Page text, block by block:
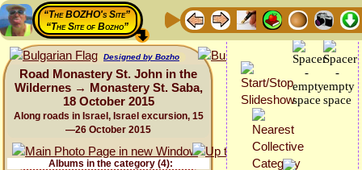
“The BOZHO's Site”
“The Site of Bozho”
Designed by Bozho
Road Monastery St. John in the
Wildernes → Monastery St. Saba,
18 October 2015
Along roads in Israel, Israel excursion, 15
—26 October 2015
Albums in the category (4):